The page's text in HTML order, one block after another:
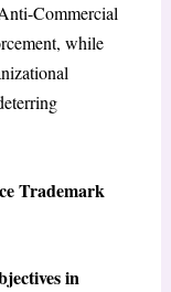
Commercial
while
Trademark
in